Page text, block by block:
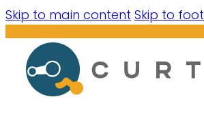
Skip to main content Skip to